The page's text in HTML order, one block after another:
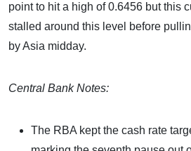
point to hit a high of 0.6456 but this
stalled around this level before
by Asia midday.
Central Bank Notes:
The RBA kept the cash rate